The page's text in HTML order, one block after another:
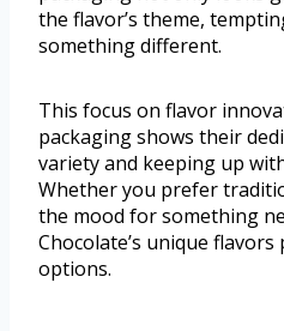
the flavor’s theme,
something different.
This focus on flavor
packaging shows their
variety and keeping up
Whether you prefer
the mood for something
Chocolate’s unique
options.